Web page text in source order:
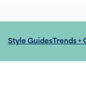
Style GuidesTrends +